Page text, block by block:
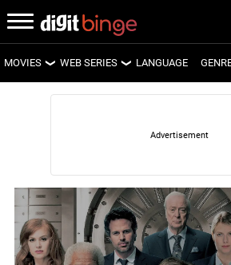
MOVIES
LATEST MOVIES
WEB SERIES
LATEST WEB SERIES
UPCOMING WEB SERIES
LANGUAGE